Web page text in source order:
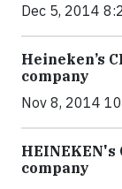
Dec 5, 2014
Heineken’s
company
Nov 8, 2014
HEINEKEN's
company